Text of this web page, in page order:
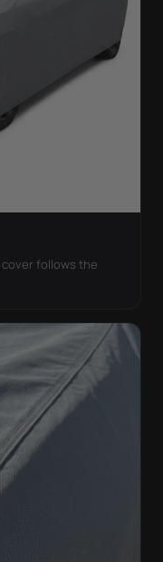
follows the